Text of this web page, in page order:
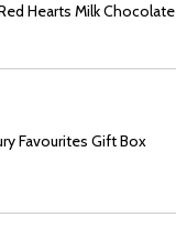
Hearts Milk Chocolate
Favourites Gift Box